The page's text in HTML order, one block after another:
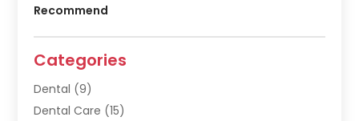
Recommend
Categories
Dental (9)
Dental Care (15)